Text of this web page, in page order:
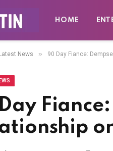
HOME
Latest News » 90 Day Fiance: